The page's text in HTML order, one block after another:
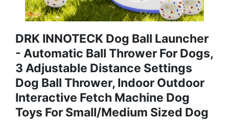
DRK INNOTECK Dog Ball Launcher
- Automatic Ball Thrower For Dogs,
3 Adjustable Distance Settings
Dog Ball Thrower, Indoor Outdoor
Interactive Fetch Machine Dog
Toys For Small/Medium Sized Dog